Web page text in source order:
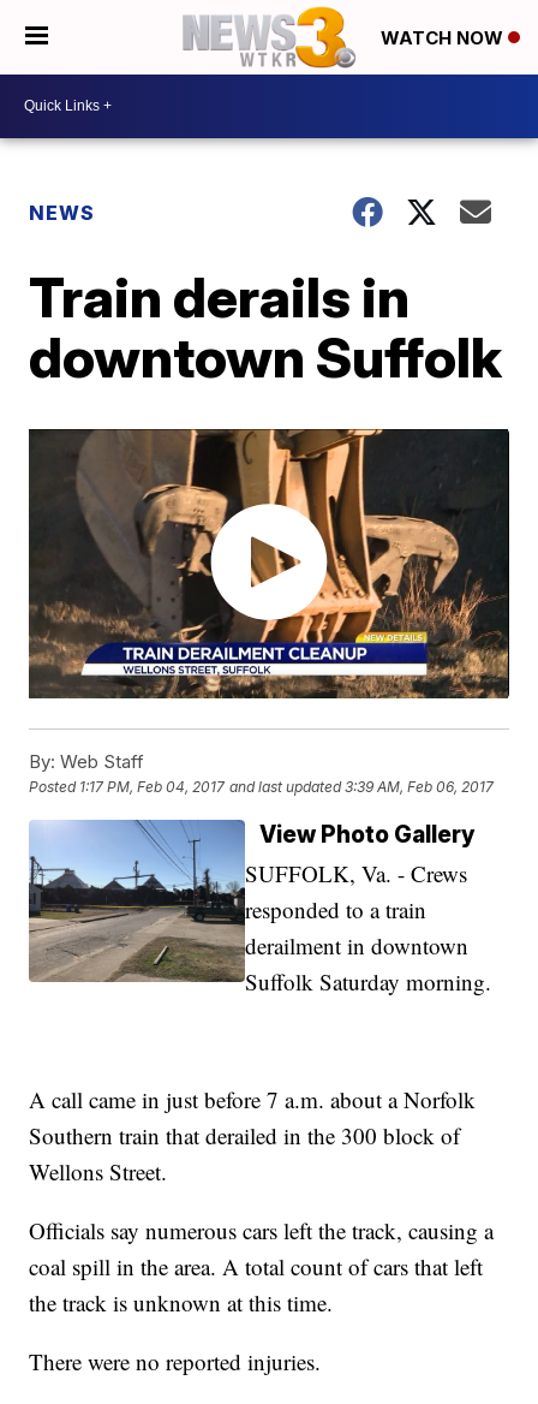
WATCH NOW
NEWS
Train derails in
downtown Suffolk
By: Web Staff
Posted 1:17 PM, Feb 04, 2017 and last updated 3:39 AM, Feb 06, 2017
View Photo Gallery
SUFFOLK, Va. - Crews
responded to a train
derailment in downtown
Suffolk Saturday morning.
A call came in just before 7 a.m. about a Norfolk
Southern train that derailed in the 300 block of
Wellons Street.
Officials say numerous cars left the track, causing a
coal spill in the area. A total count of cars that left
the track is unknown at this time.
There were no reported injuries.